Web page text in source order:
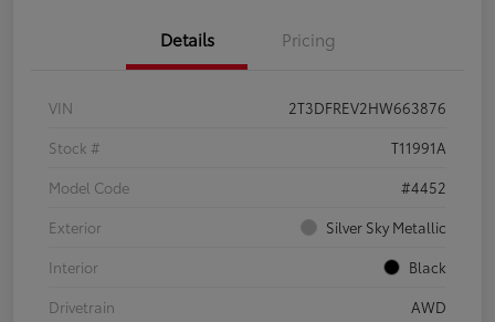
Details Pricing
VIN
2T3DFREV2HW663876
Stock #
T11991A
Model Code
#4452
Exterior
Silver Sky Metallic
Interior
Black
Drivetrain
AWD